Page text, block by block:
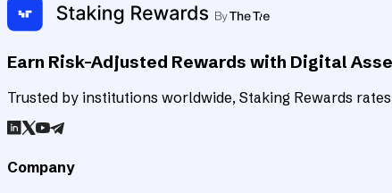
Earn Risk-Adjusted Rewards with Digital
Trusted by institutions worldwide, Staking Rewards
Company